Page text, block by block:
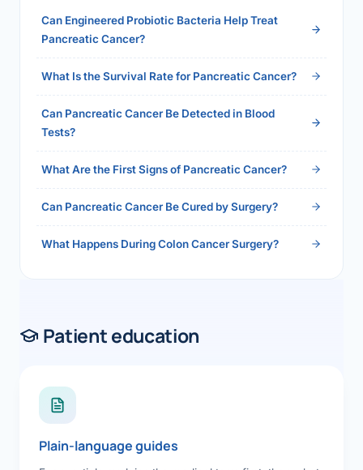
insurance-reimbursement-in-india-2026">Read
the full answer →</a>
Can Engineered Probiotic Bacteria Help Treat
Pancreatic Cancer?
What Is the Survival Rate for Pancreatic Cancer?
Can Pancreatic Cancer Be Detected in Blood
Tests?
What Are the First Signs of Pancreatic Cancer?
Can Pancreatic Cancer Be Cured by Surgery?
What Happens During Colon Cancer Surgery?
Patient education
Plain-language guides